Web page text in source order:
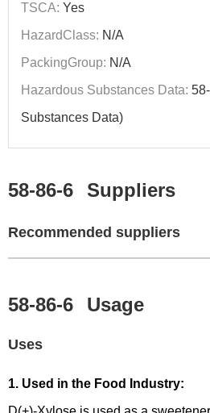
TSCA: Yes
HazardClass: N/A
PackingGroup: N/A
Hazardous Substances Data:
Substances Data)
58-86-6 Suppliers
Recommended suppliers
58-86-6 Usage
Uses
1. Used in the Food Industry: